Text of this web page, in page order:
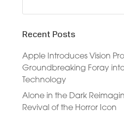
Recent Posts
Apple Introduces Vision
Groundbreaking Foray
Technology
Alone in the Dark
Revival of the Horror Icon